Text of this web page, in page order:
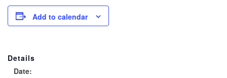
Add to calendar
Details
Date: